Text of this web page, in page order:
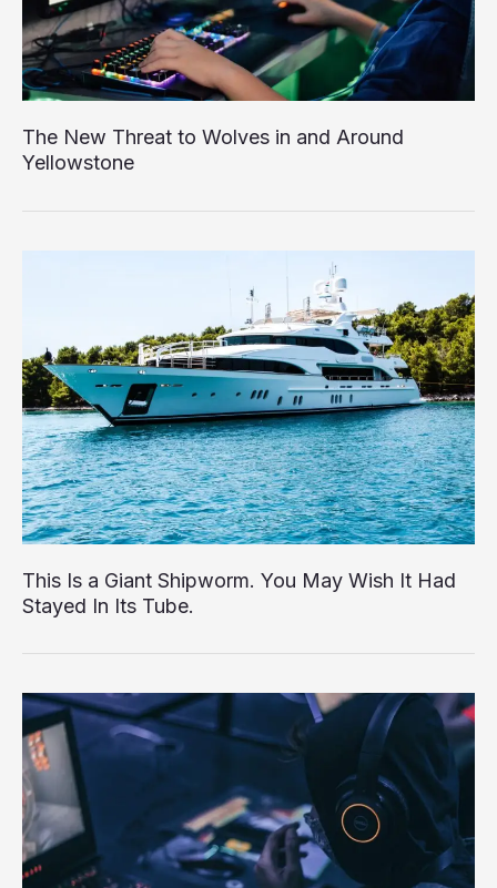
The New Threat to Wolves in and Around
Yellowstone
This Is a Giant Shipworm. You May Wish It Had
Stayed In Its Tube.